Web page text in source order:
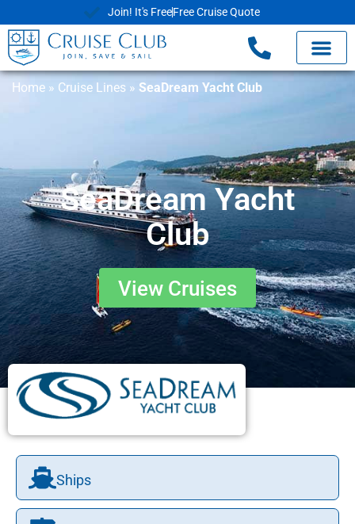
Join! It's FreeFree Cruise Quote
Home » Cruise Lines » SeaDream Yacht Club
SeaDream Yacht
Club
View Cruises
Ships